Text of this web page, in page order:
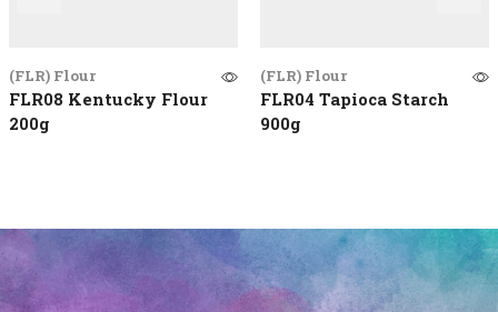
(FLR) Flour
FLR08 Kentucky Flour
200g
(FLR) Flour
FLR04 Tapioca Starch
900g